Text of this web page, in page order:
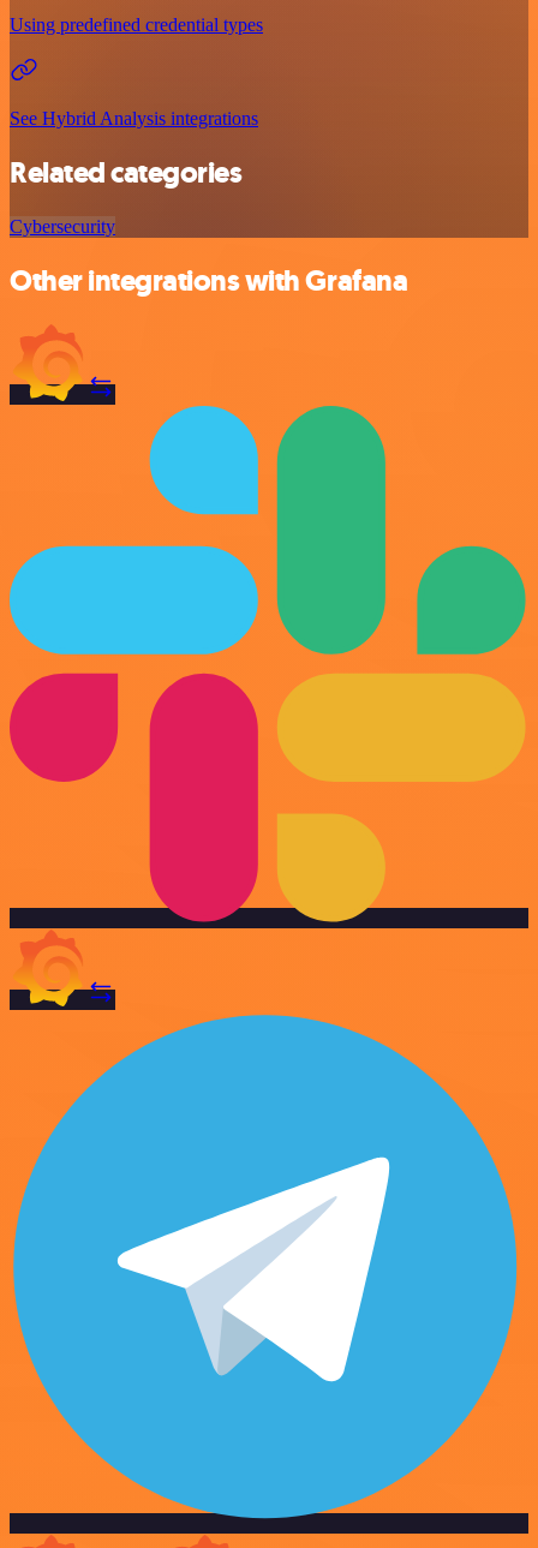
Using predefined credential types
See Hybrid Analysis integrations
Related categories
Cybersecurity
Other integrations with Grafana